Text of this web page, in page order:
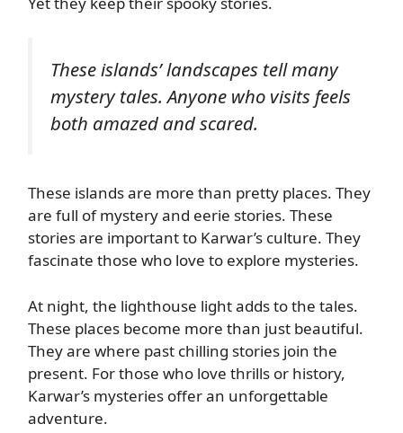
These islands’ landscapes tell many
mystery tales. Anyone who visits feels
both amazed and scared.
These islands are more than pretty places. They
are full of mystery and eerie stories. These
stories are important to Karwar’s culture. They
fascinate those who love to explore mysteries.
At night, the lighthouse light adds to the tales.
These places become more than just beautiful.
They are where past chilling stories join the
present. For those who love thrills or history,
Karwar’s mysteries offer an unforgettable
adventure.